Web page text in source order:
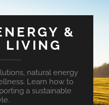
&
LIVING
natural energy
Learn how to
a sustainable